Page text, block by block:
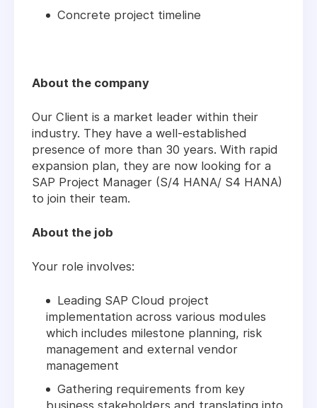
Concrete project timeline
About the company
Our Client is a market leader within their
industry. They have a well-established
presence of more than 30 years. With rapid
expansion plan, they are now looking for a
SAP Project Manager (S/4 HANA/ S4 HANA)
to join their team.
About the job
Your role involves:
Leading SAP Cloud project
implementation across various modules
which includes milestone planning, risk
management and external vendor
management
Gathering requirements from key